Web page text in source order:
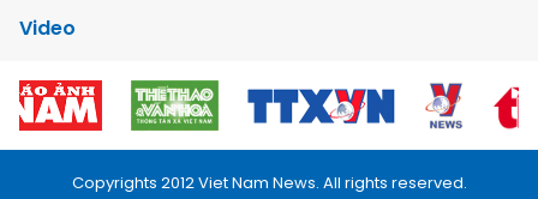
Video
Copyrights 2012 Viet Nam News. All rights reserved.